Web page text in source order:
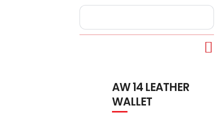
AW 14 LEATHER
WALLET